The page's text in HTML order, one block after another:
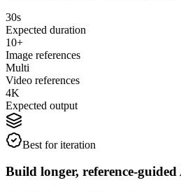
30s
Expected duration
10+
Image references
Multi
Video references
4K
Expected output
Best for iteration
Build longer, reference-